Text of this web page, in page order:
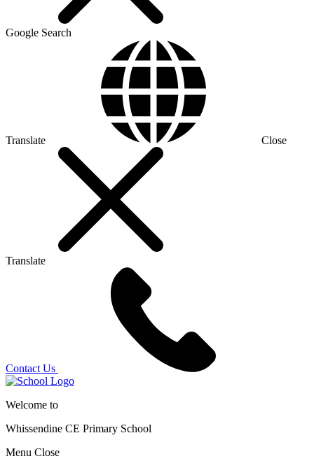
Google Search
Translate Close
Translate
Contact Us
Welcome to
Whissendine CE Primary School
Menu Close